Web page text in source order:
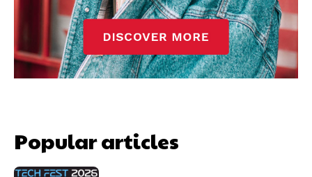
Popular articles